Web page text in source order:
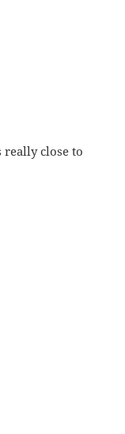
really close to